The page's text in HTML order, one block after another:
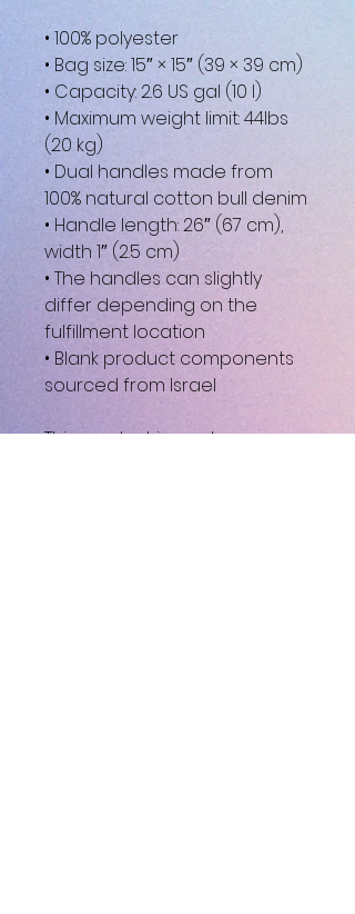
• 100% polyester
• Bag size: 15″ × 15″ (39 × 39 cm)
• Capacity: 2.6 US gal (10 l)
• Maximum weight limit: 44lbs
(20 kg)
• Dual handles made from
100% natural cotton bull denim
• Handle length: 26″ (67 cm),
width 1″ (2.5 cm)
• The handles can slightly
differ depending on the
fulfillment location
• Blank product components
sourced from Israel
This product is made